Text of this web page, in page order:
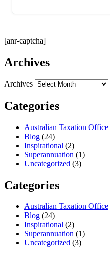
[anr-captcha]
Archives
Archives
Categories
Australian Taxation Office
Blog (24)
Inspirational (2)
Superannuation (1)
Uncategorized (3)
Categories
Australian Taxation Office
Blog (24)
Inspirational (2)
Superannuation (1)
Uncategorized (3)